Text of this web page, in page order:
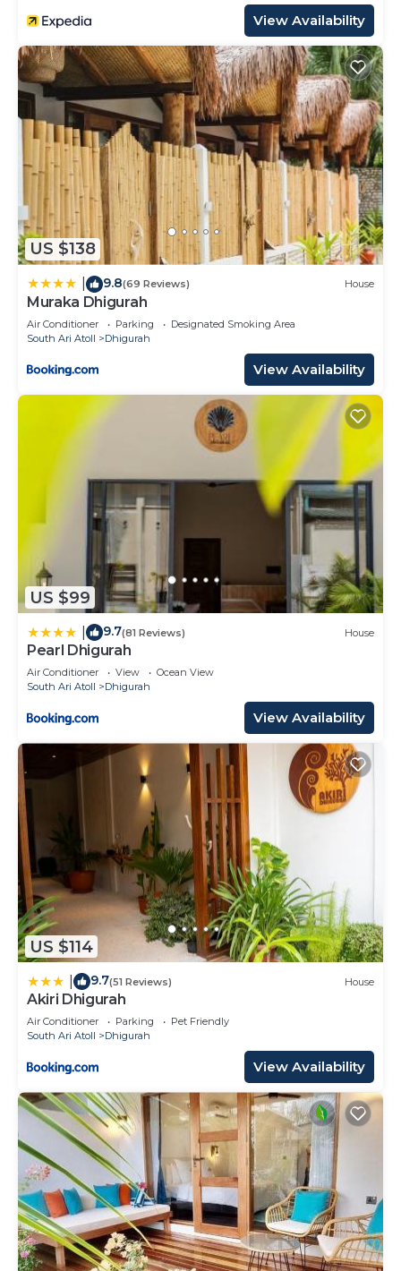
View Availability
US $138
9.8(69 Reviews) House
Muraka Dhigurah
Air Conditioner Parking
Designated Smoking Area
South Ari Atoll
Dhigurah
View Availability
US $99
9.7(81 Reviews) House
Pearl Dhigurah
Air Conditioner View
Ocean View
South Ari Atoll
Dhigurah
View Availability
US $114
9.7(51 Reviews) House
Akiri Dhigurah
Air Conditioner Parking
Pet Friendly
South Ari Atoll
Dhigurah
View Availability